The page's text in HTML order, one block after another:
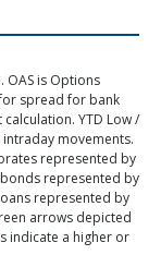
OAS is Options
spread for bank
YTD Low /
movements.
represented by
represented by
represented by
arrows depicted
indicate a higher or